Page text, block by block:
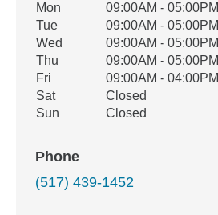
Office Hours
Weekday Availability
Mon
09:00AM - 05:00PM
Tue
09:00AM - 05:00PM
Wed
09:00AM - 05:00PM
Thu
09:00AM - 05:00PM
Fri
09:00AM - 04:00PM
Sat
Closed
Sun
Closed
Phone
(517) 439-1452